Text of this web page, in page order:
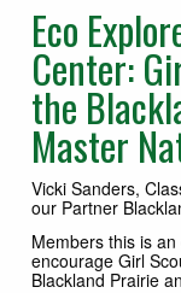
Eco
Center:
the
Master
Vicki Sanders,
our Partner
Members this is
encourage Girl
Blackland Prairie